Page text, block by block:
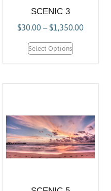
SCENIC 3
$30.00–$1,350.00
Select Options